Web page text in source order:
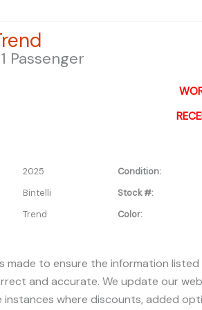
"click" on the "window sticker" next
DOCS". You can also call or
1 Passenger
2025 Condition:
Bintelli Stock #:
Trend Color:
made to ensure the information
and accurate. We update our
instances where discounts, added